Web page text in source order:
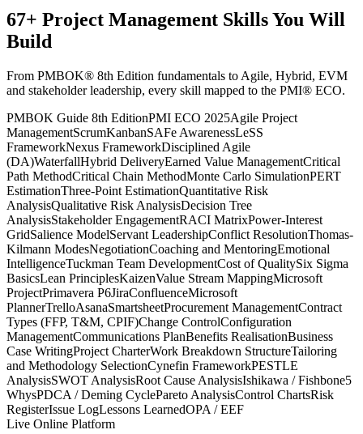
67+ Project Management Skills You Will
Build
From PMBOK® 8th Edition fundamentals to Agile, Hybrid, EVM
and stakeholder leadership, every skill mapped to the PMI® ECO.
PMBOK Guide 8th EditionPMI ECO 2025Agile Project
ManagementScrumKanbanSAFe AwarenessLeSS
FrameworkNexus FrameworkDisciplined Agile
(DA)WaterfallHybrid DeliveryEarned Value ManagementCritical
Path MethodCritical Chain MethodMonte Carlo SimulationPERT
EstimationThree-Point EstimationQuantitative Risk
AnalysisQualitative Risk AnalysisDecision Tree
AnalysisStakeholder EngagementRACI MatrixPower-Interest
GridSalience ModelServant LeadershipConflict ResolutionThomas-
Kilmann ModesNegotiationCoaching and MentoringEmotional
IntelligenceTuckman Team DevelopmentCost of QualitySix Sigma
BasicsLean PrinciplesKaizenValue Stream MappingMicrosoft
ProjectPrimavera P6JiraConfluenceMicrosoft
PlannerTrelloAsanaSmartsheetProcurement ManagementContract
Types (FFP, T&M, CPIF)Change ControlConfiguration
ManagementCommunications PlanBenefits RealisationBusiness
Case WritingProject CharterWork Breakdown StructureTailoring
and Methodology SelectionCynefin FrameworkPESTLE
AnalysisSWOT AnalysisRoot Cause AnalysisIshikawa / Fishbone5
WhysPDCA / Deming CyclePareto AnalysisControl ChartsRisk
RegisterIssue LogLessons LearnedOPA / EEF
Live Online Platform